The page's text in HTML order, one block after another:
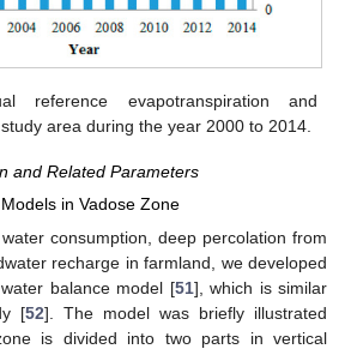
reference evapotranspiration and
area during the year 2000 to 2014.
and Related Parameters
in Vadose Zone
consumption, deep percolation from
recharge in farmland, we developed
balance model [51], which is similar
[52]. The model was briefly illustrated
is divided into two parts in vertical